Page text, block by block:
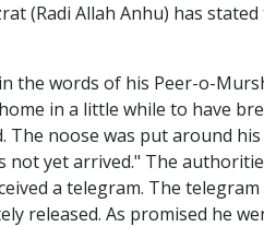
(Radi Allah Anhu) has
words of his Peer-o-
in a little while to have
noose was put around
yet arrived." The
a telegram. The
released. As promised he